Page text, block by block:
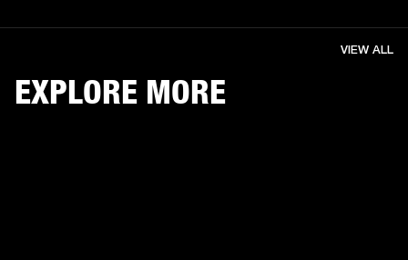
EXPLORE MORE
VIEW ALL